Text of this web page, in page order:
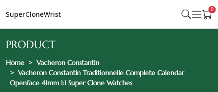
SuperCloneWrist
0
PRODUCT
Home
Vacheron Constantin
Vacheron Constantin Traditionnelle Complete Calendar
Openface 41mm 1:1 Super Clone Watches